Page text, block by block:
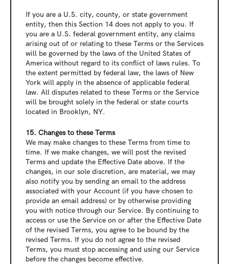
If you are a U.S. city, county, or state government
entity, then this Section 14 does not apply to you. If
you are a U.S. federal government entity, any claims
arising out of or relating to these Terms or the Services
will be governed by the laws of the United States of
America without regard to its conflict of laws rules. To
the extent permitted by federal law, the laws of New
York will apply in the absence of applicable federal
law. All disputes related to these Terms or the Service
will be brought solely in the federal or state courts
located in Brooklyn, NY.
15. Changes to these Terms
We may make changes to these Terms from time to
time. If we make changes, we will post the revised
Terms and update the Effective Date above. If the
changes, in our sole discretion, are material, we may
also notify you by sending an email to the address
associated with your Account (if you have chosen to
provide an email address) or by otherwise providing
you with notice through our Service. By continuing to
access or use the Service on or after the Effective Date
of the revised Terms, you agree to be bound by the
revised Terms. If you do not agree to the revised
Terms, you must stop accessing and using our Service
before the changes become effective.